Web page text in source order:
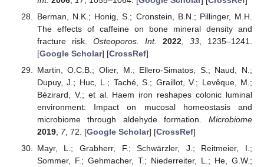
Berman, N.K.; Honig, S.; Cronstein, B.N.; Pillinger, M.H.
The effects of caffeine on bone mineral density and
fracture risk. Osteoporos. Int. 2022 ,33 , 1235–1241.
[Google Scholar] [CrossRef]
Martin, O.C.B.; Olier, M.; Ellero-Simatos, S.; Naud, N.;
Dupuy, J.; Huc, L.; Taché, S.; Graillot, V.; Levêque, M.;
Bézirard, V.; et al. Haem iron reshapes colonic luminal
environment: Impact on mucosal homeostasis and
microbiome through aldehyde formation. Microbiome
2019, 7, 72. [Google Scholar] [CrossRef]
Mayr, L.; Grabherr, F.; Schwärzler, J.; Reitmeier, I.;
Sommer, F.; Gehmacher, T.; Niederreiter, L.; He, G.W.;